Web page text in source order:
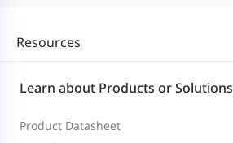
Resources
Learn about Products or Solutions
Product Datasheet